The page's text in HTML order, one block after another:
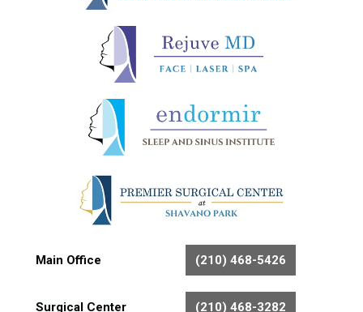
Main Office (210) 468-5426
Surgical Center (210) 468-3282